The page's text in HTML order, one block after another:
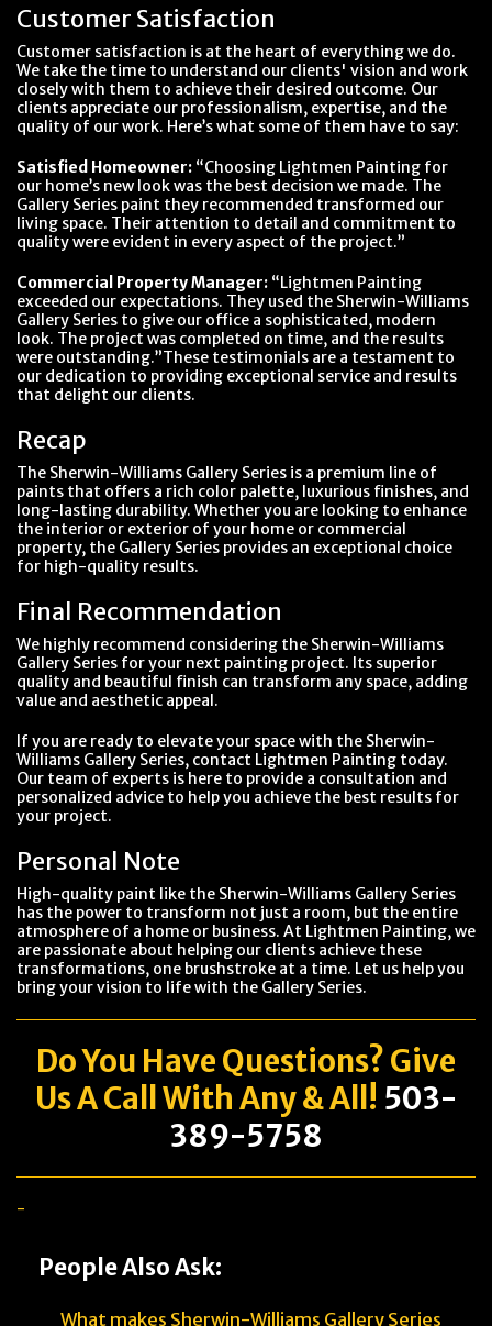
Customer Satisfaction
Customer satisfaction is at the heart of everything we do.
We take the time to understand our clients' vision and work
closely with them to achieve their desired outcome. Our
clients appreciate our professionalism, expertise, and the
quality of our work. Here’s what some of them have to say:
Satisfied Homeowner: “Choosing Lightmen Painting for
our home’s new look was the best decision we made. The
Gallery Series paint they recommended transformed our
living space. Their attention to detail and commitment to
quality were evident in every aspect of the project.”
Commercial Property Manager: “Lightmen Painting
exceeded our expectations. They used the Sherwin-Williams
Gallery Series to give our office a sophisticated, modern
look. The project was completed on time, and the results
were outstanding.”These testimonials are a testament to
our dedication to providing exceptional service and results
that delight our clients.
Recap
The Sherwin-Williams Gallery Series is a premium line of
paints that offers a rich color palette, luxurious finishes, and
long-lasting durability. Whether you are looking to enhance
the interior or exterior of your home or commercial
property, the Gallery Series provides an exceptional choice
for high-quality results.
Final Recommendation
We highly recommend considering the Sherwin-Williams
Gallery Series for your next painting project. Its superior
quality and beautiful finish can transform any space, adding
value and aesthetic appeal.
If you are ready to elevate your space with the Sherwin-
Williams Gallery Series, contact Lightmen Painting today.
Our team of experts is here to provide a consultation and
personalized advice to help you achieve the best results for
your project.
Personal Note
High-quality paint like the Sherwin-Williams Gallery Series
has the power to transform not just a room, but the entire
atmosphere of a home or business. At Lightmen Painting, we
are passionate about helping our clients achieve these
transformations, one brushstroke at a time. Let us help you
bring your vision to life with the Gallery Series.
Do You Have Questions? Give
Us A Call With Any & All! 503-
389-5758
-
People Also Ask:
What makes Sherwin-Williams Gallery Series